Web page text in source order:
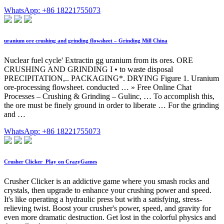
WhatsApp: +86 18221755073
uranium ore crushing and grinding flowsheet – Grinding Mill China
Nuclear fuel cycle' Extractin gg uranium from its ores. ORE
CRUSHING AND GRINDING I • to waste disposal
PRECIPITATION,.. PACKAGING*. DRYING Figure 1. Uranium
ore-processing flowsheet. conducted … » Free Online Chat
Processes – Crushing & Grinding – Gulinc, … To accomplish this,
the ore must be finely ground in order to liberate … For the grinding
and …
WhatsApp: +86 18221755073
Crusher Clicker ️ Play on CrazyGames
Crusher Clicker is an addictive game where you smash rocks and
crystals, then upgrade to enhance your crushing power and speed.
It's like operating a hydraulic press but with a satisfying, stress-
relieving twist. Boost your crusher's power, speed, and gravity for
even more dramatic destruction. Get lost in the colorful physics and